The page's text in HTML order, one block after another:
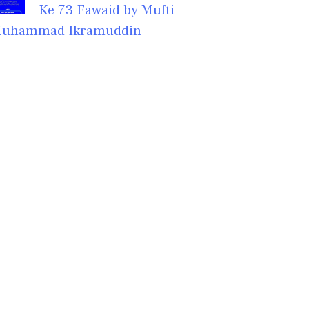
Ke 73 Fawaid by Mufti
Ikramuddin